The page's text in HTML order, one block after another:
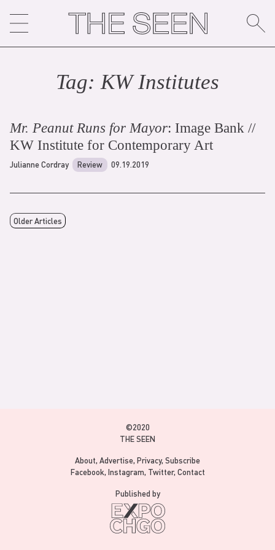
content
Tag:KW Institutes
Mr. Peanut Runs for Mayor: Image Bank //
KW Institute for Contemporary Art
Julianne Cordray Review 09.19.2019
Older Articles
©2020
THE SEEN
About Advertise Privacy Subscribe
Facebook Instagram Twitter Contact
Published by